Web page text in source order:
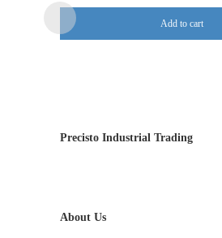
Add to cart
Precisto Industrial Trading
About Us